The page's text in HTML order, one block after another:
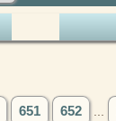
651 652